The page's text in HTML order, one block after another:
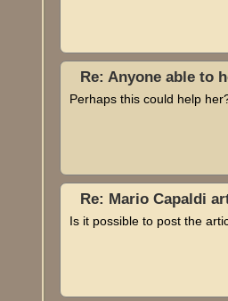
Re: Anyone able to
Perhaps this could help
Re: Mario Capaldi
Is it possible to post the